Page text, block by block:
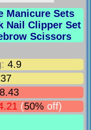
Manicure Sets
Nail Clipper Set
Scissors
4.9
(50% off)